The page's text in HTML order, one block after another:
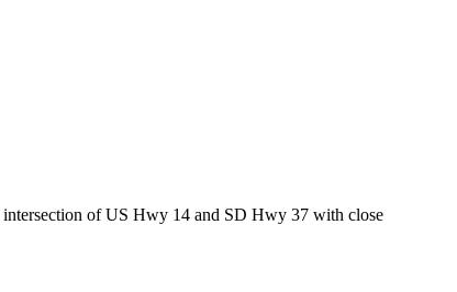
intersection of US Hwy 14 and SD Hwy 37 with close